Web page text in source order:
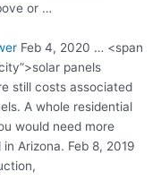
or …
Feb 4, 2020 … <span
solar panels
still costs associated
A whole residential
would need more
Arizona. Feb 8, 2019